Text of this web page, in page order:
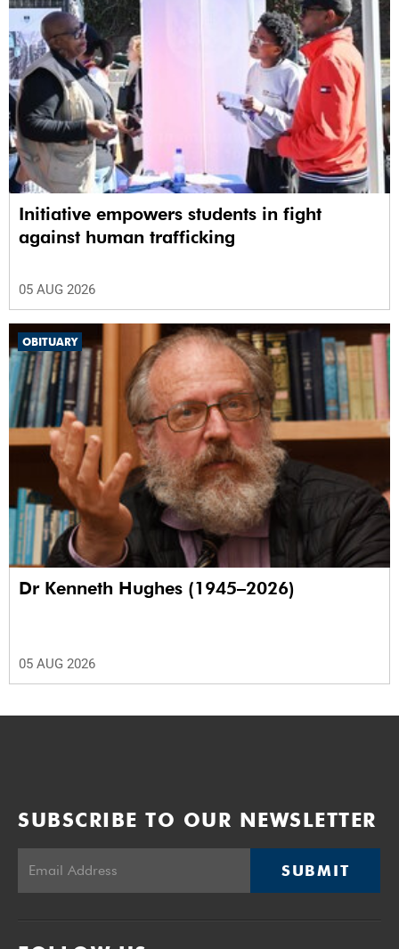
Initiative empowers students in fight
against human trafficking
05 AUG 2026
OBITUARY
Dr Kenneth Hughes (1945–2026)
05 AUG 2026
SUBSCRIBE TO OUR NEWSLETTER
SUBMIT